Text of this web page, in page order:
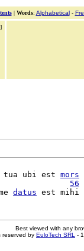
| Words: Alphabetical-
]
tua ubi est mors
56
datus est mihi
Best viewed with any
reserved by EuloTech SRL -